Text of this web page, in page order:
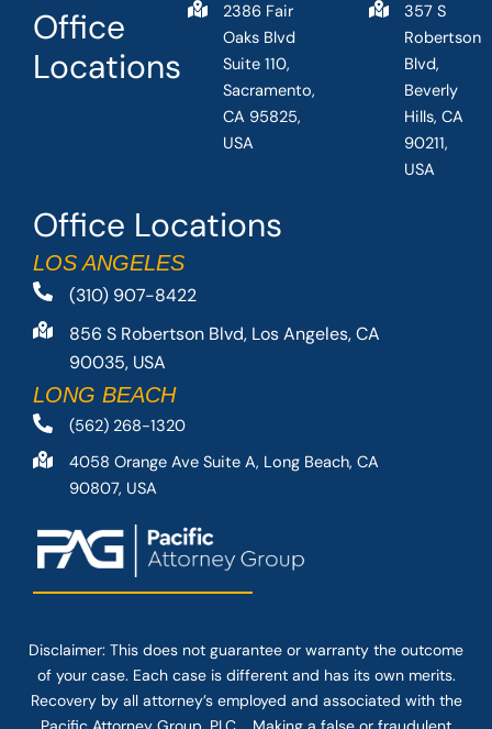
Office Locations
LOS ANGELES
(310) 907-8422
856 S Robertson Blvd, Los Angeles, CA
90035, USA
LONG BEACH
(562) 268-1320
4058 Orange Ave Suite A, Long Beach, CA
90807, USA
Office
Locations
2386 Fair
Oaks Blvd
Suite 110,
Sacramento,
CA 95825,
USA
357 S
Robertson
Blvd,
Beverly
Hills, CA
90211,
USA
Disclaimer: This does not guarantee or warranty the outcome
of your case. Each case is different and has its own merits.
Recovery by all attorney’s employed and associated with the